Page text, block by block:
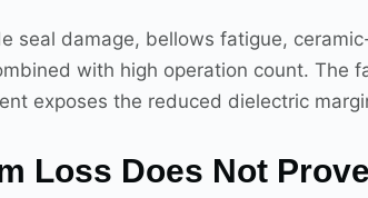
seal damage, bellows fatigue,
with high operation count. The
exposes the reduced dielectric
Loss Does Not Prove